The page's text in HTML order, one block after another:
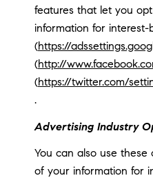
features that let you
information for interest-
(https://
(http://
(https://twitter.com/
.
Advertising Industry
You can also use
of your information for